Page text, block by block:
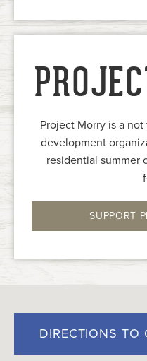
Project Morry is a
development
residential summer
SUPPORT
DIRECTIONS TO